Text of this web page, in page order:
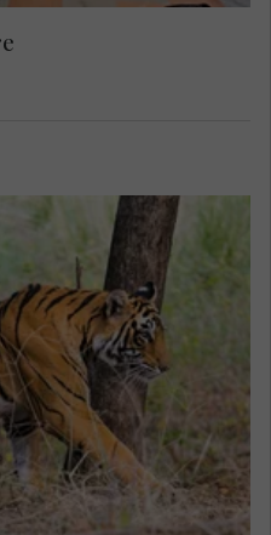
out a rare sighting
on your dawn and
former hunting
of local animals as
elusive stripes.